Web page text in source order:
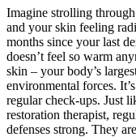
Imagine strolling
and your skin feeling
months since your last
doesn’t feel so warm
skin – your body’s
environmental forces.
regular check-ups. Just
restoration therapist,
defenses strong. They